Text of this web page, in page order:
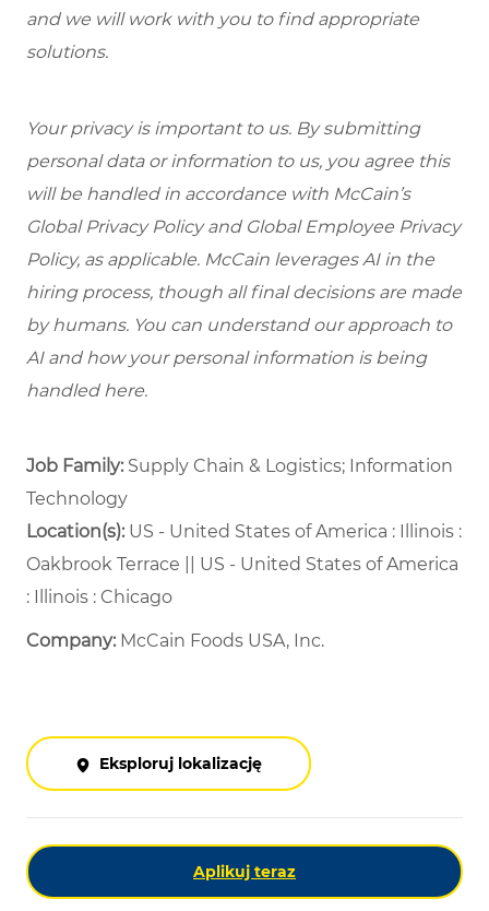
and we will work with you to find appropriate
solutions.
Your privacy is important to us. By submitting
personal data or information to us, you agree this
will be handled in accordance with McCain’s
Global Privacy Policy and Global Employee Privacy
Policy, as applicable. McCain leverages AI in the
hiring process, though all final decisions are made
by humans. You can understand our approach to
AI and how your personal information is being
handled here.
Job Family: Supply Chain & Logistics; Information
Technology
Location(s):US - United States of America : Illinois :
Oakbrook Terrace || US - United States of America
: Illinois : Chicago
Company: McCain Foods USA, Inc.
Eksploruj lokalizację
Aplikuj teraz